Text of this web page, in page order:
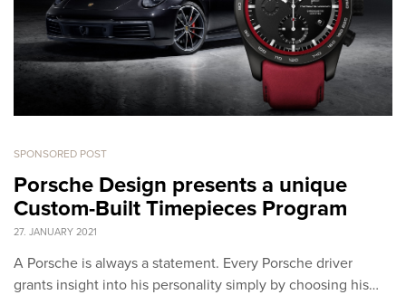
SPONSORED POST
Porsche Design presents a unique
Custom-Built Timepieces Program
27. JANUARY 2021
A Porsche is always a statement. Every Porsche driver
grants insight into his personality simply by choosing his…